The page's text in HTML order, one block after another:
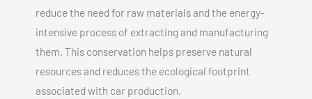
reduce the need for raw materials and the energy-
intensive process of extracting and manufacturing
them. This conservation helps preserve natural
resources and reduces the ecological footprint
associated with car production.